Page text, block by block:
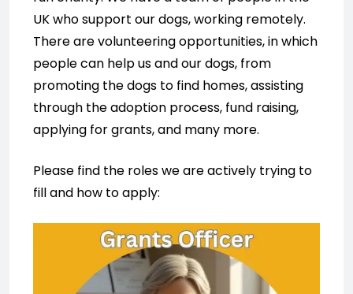
UK who support our dogs, working remotely.
There are volunteering opportunities, in which
people can help us and our dogs, from
promoting the dogs to find homes, assisting
through the adoption process, fund raising,
applying for grants, and many more.
Please find the roles we are actively trying to
fill and how to apply: